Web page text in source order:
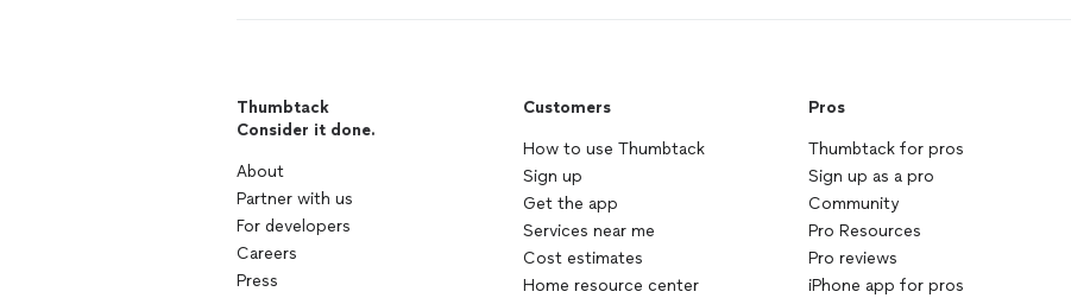
Thumbtack
Consider it done.
About
Partner with us
For developers
Careers
Press
Customers
How to use Thumbtack
Sign up
Get the app
Services near me
Cost estimates
Home resource center
Pros
Thumbtack for pros
Sign up as a pro
Community
Pro Resources
Pro reviews
iPhone app for pros